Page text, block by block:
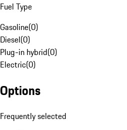
Fuel Type
Gasoline(0)
Diesel(0)
Plug-in hybrid(0)
Electric(0)
Options
Frequently selected